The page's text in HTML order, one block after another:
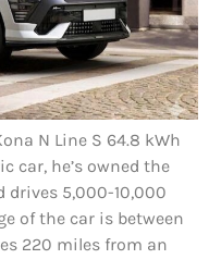
N Line S 64.8 kWh
car, he’s owned the
drives 5,000-10,000
of the car is between
220 miles from an